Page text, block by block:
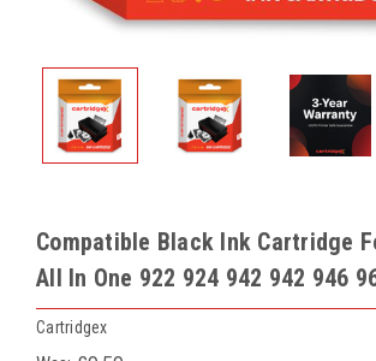
Compatible Black Ink Cartridge
All In One 922 924 942 942 946
Cartridgex